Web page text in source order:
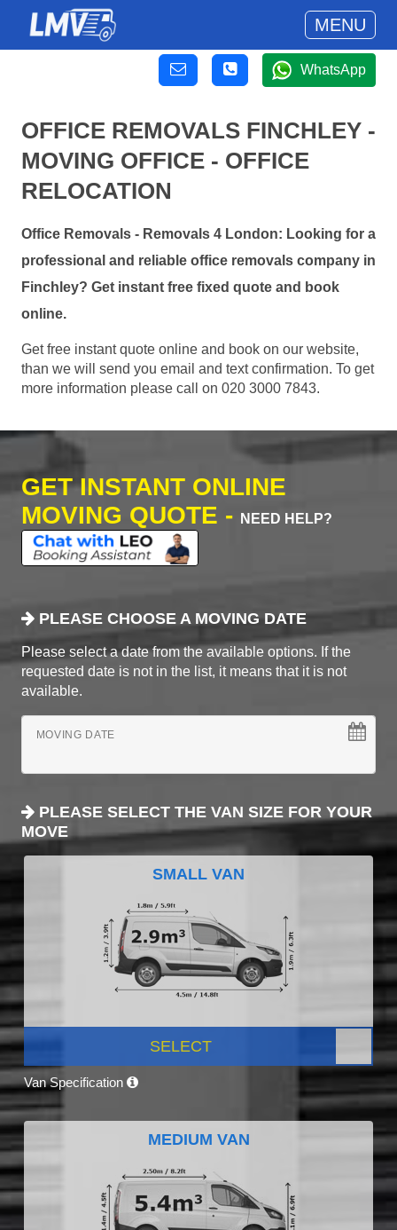
MENU
WhatsApp
OFFICE REMOVALS FINCHLEY -
MOVING OFFICE - OFFICE
RELOCATION
Office Removals - Removals 4 London: Looking for a
professional and reliable office removals company in
Finchley? Get instant free fixed quote and book
online.
Get free instant quote online and book on our website,
than we will send you email and text confirmation. To get
more information please call on 020 3000 7843.
GET INSTANT ONLINE
MOVING QUOTE -
NEED HELP?
PLEASE CHOOSE A MOVING DATE
Please select a date from the available options. If the
requested date is not in the list, it means that it is not
available.
MOVING DATE
PLEASE SELECT THE VAN SIZE FOR YOUR
MOVE
SMALL VAN
SELECT
Van Specification
MEDIUM VAN